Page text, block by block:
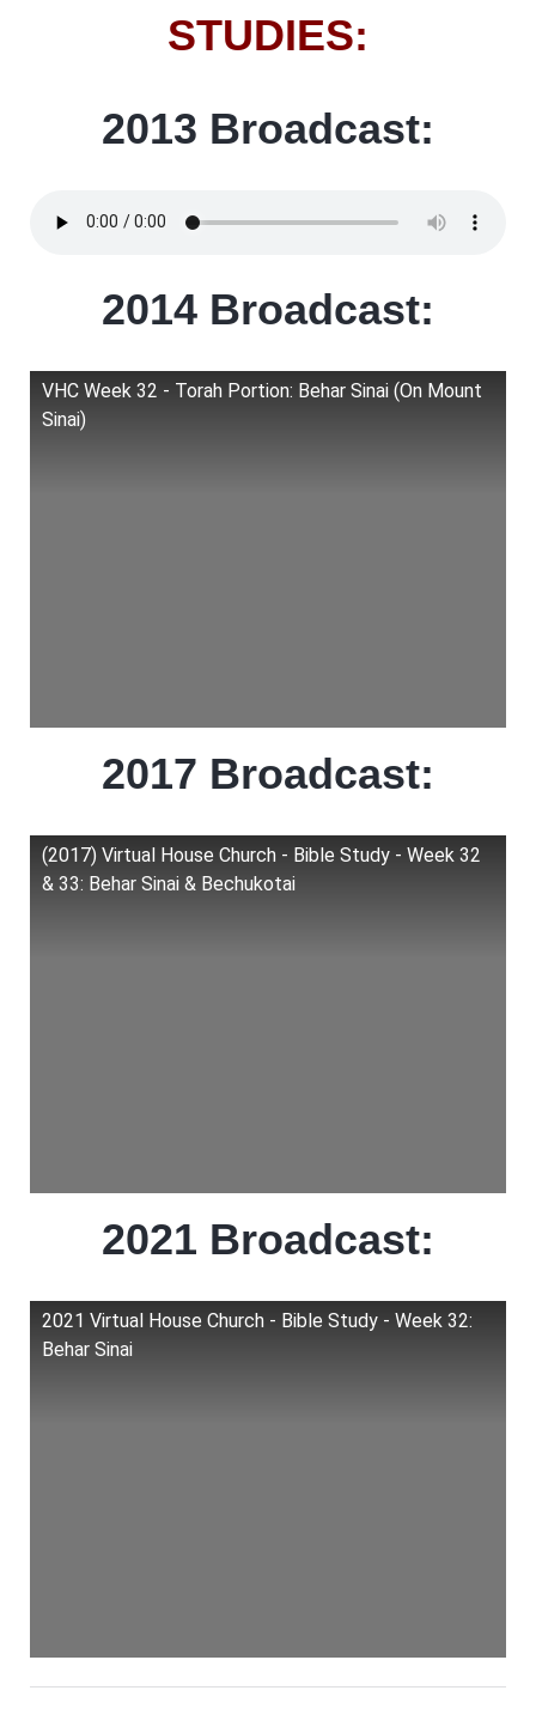
STUDIES:
2013 Broadcast:
2014 Broadcast:
VHC Week 32 - Torah Portion: Behar Sinai (On Mount
Sinai)
2017 Broadcast:
(2017) Virtual House Church - Bible Study - Week 32
& 33: Behar Sinai & Bechukotai
2021 Broadcast:
2021 Virtual House Church - Bible Study - Week 32:
Behar Sinai